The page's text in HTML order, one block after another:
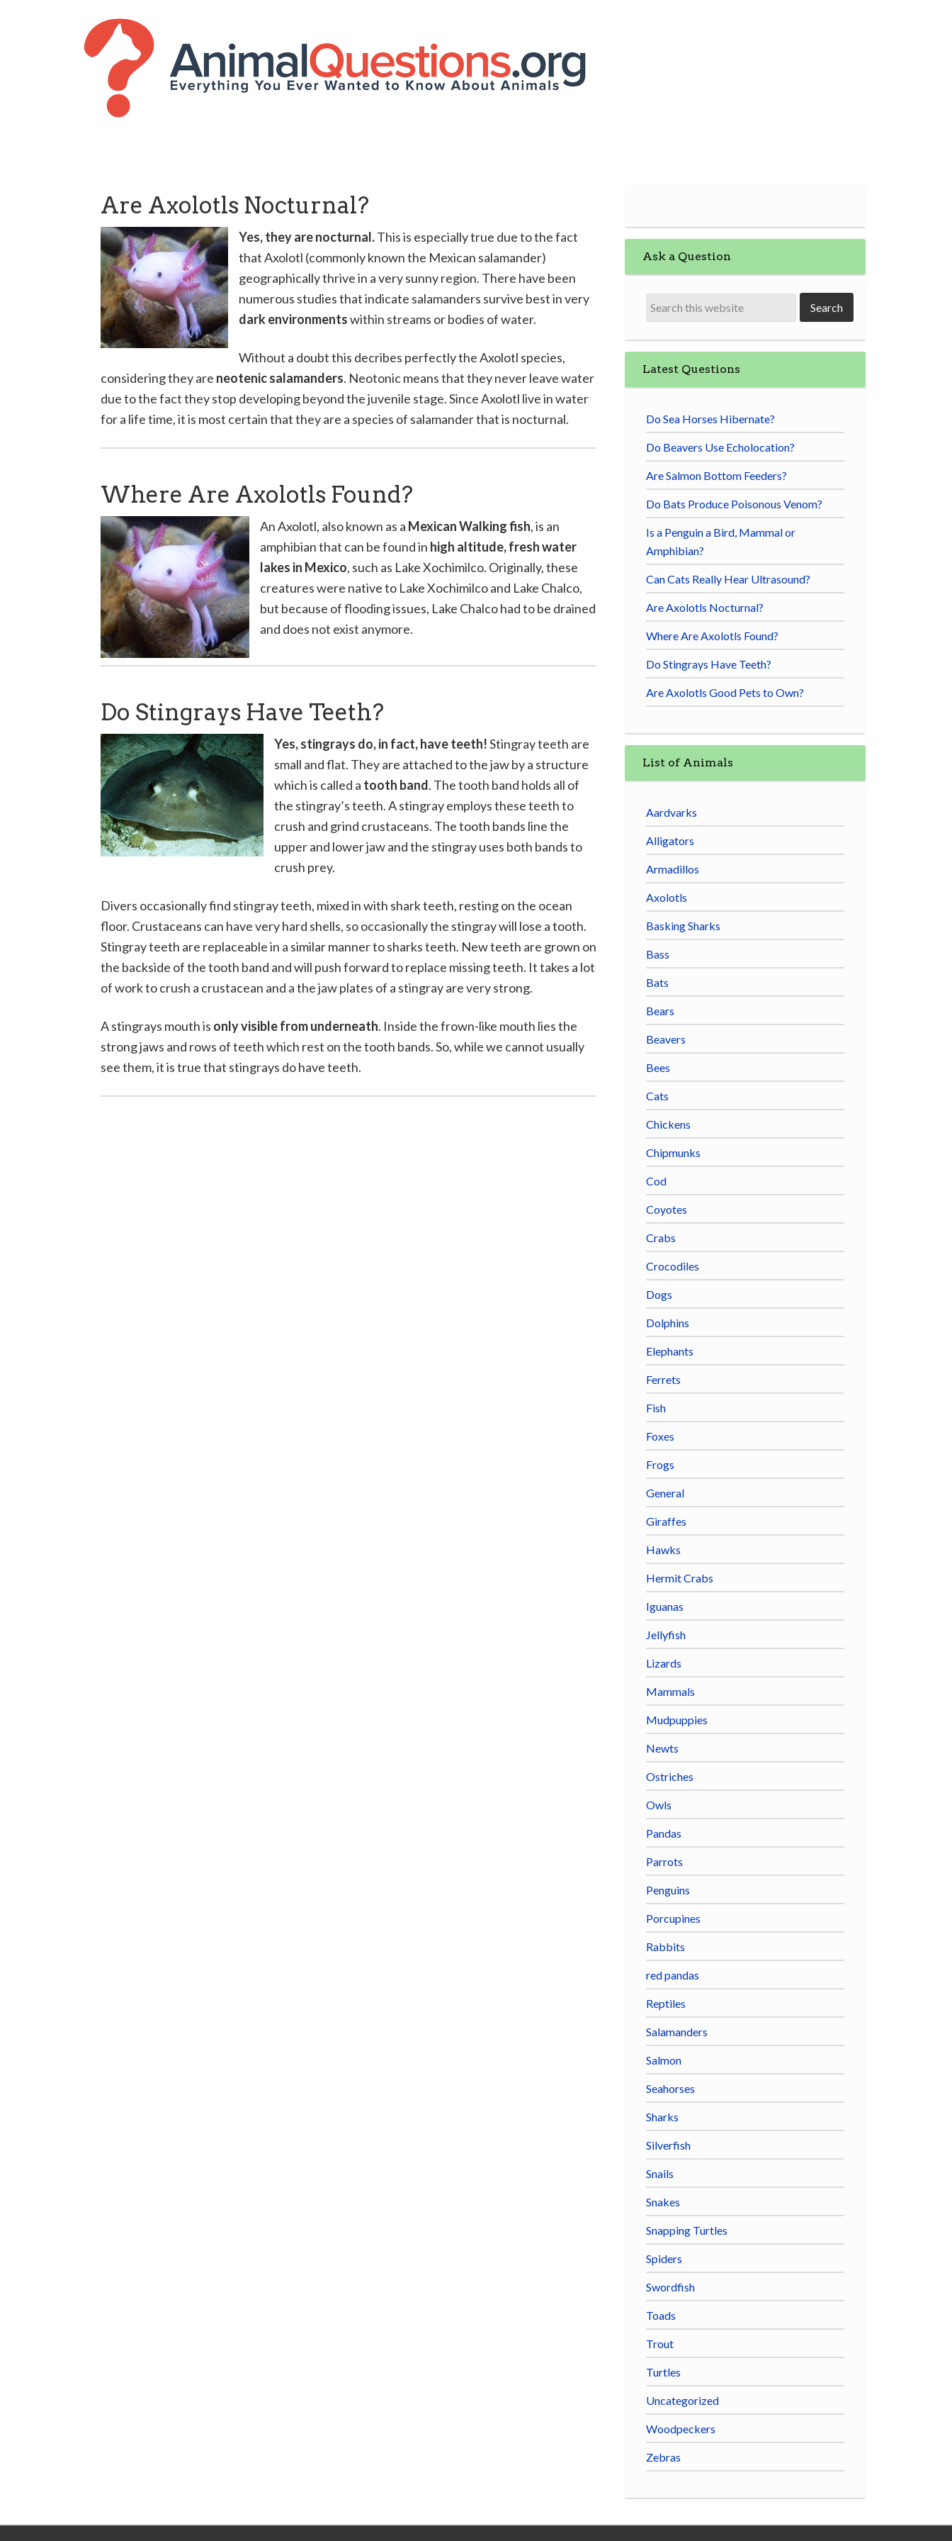
Are Axolotls Nocturnal?
Yes, they are nocturnal.This is especially true due to the fact
that Axolotl (commonly known the Mexican salamander)
geographically thrive in a very sunny region. There have been
numerous studies that indicate salamanders survive best in very
dark environmentswithin streams or bodies of water.
Without a doubt this decribes perfectly the Axolotl species,
considering they are neotenic salamanders. Neotonic means that they never leave water
due to the fact they stop developing beyond the juvenile stage. Since Axolotl live in water
for a life time, it is most certain that they are a species of salamander that is nocturnal.
Where Are Axolotls Found?
An Axolotl, also known as a Mexican Walking fish, is an
amphibian that can be found in high altitude, fresh water
lakes in Mexico, such as Lake Xochimilco. Originally, these
creatures were native to Lake Xochimilco and Lake Chalco,
but because of flooding issues, Lake Chalco had to be drained
and does not exist anymore.
Do Stingrays Have Teeth?
Yes, stingrays do, in fact, have teeth!Stingray teeth are
small and flat. They are attached to the jaw by a structure
which is called a tooth band. The tooth band holds all of
the stingray’s teeth. A stingray employs these teeth to
crush and grind crustaceans. The tooth bands line the
upper and lower jaw and the stingray uses both bands to
crush prey.
Divers occasionally find stingray teeth, mixed in with shark teeth, resting on the ocean
floor. Crustaceans can have very hard shells, so occasionally the stingray will lose a tooth.
Stingray teeth are replaceable in a similar manner to sharks teeth. New teeth are grown on
the backside of the tooth band and will push forward to replace missing teeth. It takes a lot
of work to crush a crustacean and a the jaw plates of a stingray are very strong.
A stingrays mouth is only visible from underneath. Inside the frown-like mouth lies the
strong jaws and rows of teeth which rest on the tooth bands. So, while we cannot usually
see them, it is true that stingrays do have teeth.
Ask a Question
Latest Questions
Do Sea Horses Hibernate?
Do Beavers Use Echolocation?
Are Salmon Bottom Feeders?
Do Bats Produce Poisonous Venom?
Is a Penguin a Bird, Mammal or
Amphibian?
Can Cats Really Hear Ultrasound?
Are Axolotls Nocturnal?
Where Are Axolotls Found?
Do Stingrays Have Teeth?
Are Axolotls Good Pets to Own?
List of Animals
Aardvarks
Alligators
Armadillos
Axolotls
Basking Sharks
Bass
Bats
Bears
Beavers
Bees
Cats
Chickens
Chipmunks
Cod
Coyotes
Crabs
Crocodiles
Dogs
Dolphins
Elephants
Ferrets
Fish
Foxes
Frogs
General
Giraffes
Hawks
Hermit Crabs
Iguanas
Jellyfish
Lizards
Mammals
Mudpuppies
Newts
Ostriches
Owls
Pandas
Parrots
Penguins
Porcupines
Rabbits
red pandas
Reptiles
Salamanders
Salmon
Seahorses
Sharks
Silverfish
Snails
Snakes
Snapping Turtles
Spiders
Swordfish
Toads
Trout
Turtles
Uncategorized
Woodpeckers
Zebras